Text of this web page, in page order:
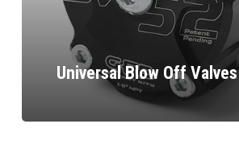
Universal Blow Off Valves